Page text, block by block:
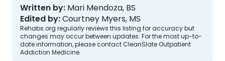
Written by: Mari Mendoza, BS
Edited by:Courtney Myers, MS
Rehabs.org regularly reviews this listing for accuracy but
changes may occur between updates. For the most up-to-
date information, please contact CleanSlate Outpatient
Addiction Medicine.